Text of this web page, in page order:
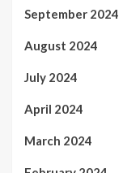
September 2024
August 2024
July 2024
April 2024
March 2024